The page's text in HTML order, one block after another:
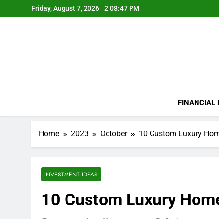
to
Friday, August 7, 2026 2:08:48 PM
FINANCIAL
Home 2023 October 10 Custom Luxury
INVESTMENT IDEAS
10 Custom Luxury